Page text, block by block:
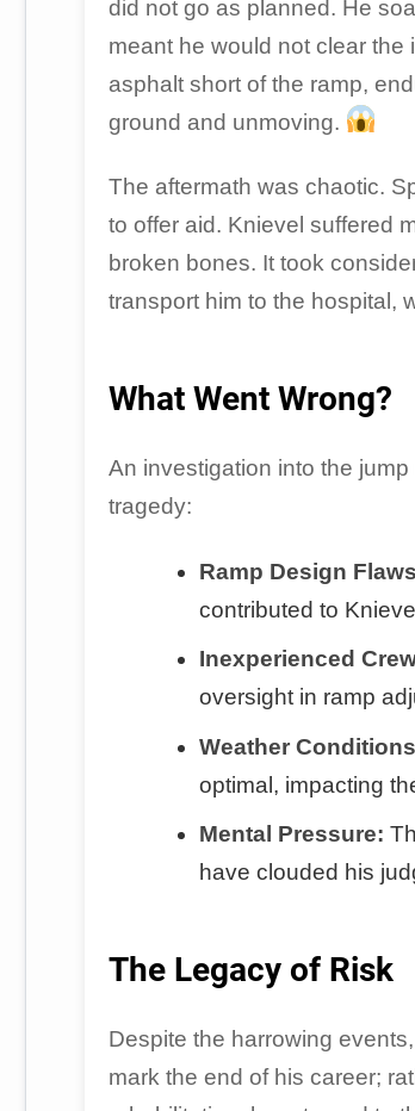
did not go as planned. He
meant he would not clear
asphalt short of the ramp,
ground and unmoving.
The aftermath was chaotic.
to offer aid. Knievel suffered
broken bones. It took
transport him to the hospital,
What Went Wrong?
An investigation into the
tragedy:
Ramp Design
contributed to
Inexperienced
oversight in ramp
Weather
optimal, impacting
Mental Pressure:
have clouded his
The Legacy of Risk
Despite the harrowing
mark the end of his career;